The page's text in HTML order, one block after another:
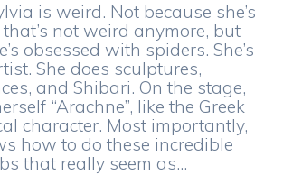
is weird. Not because she’s
not weird anymore, but
obsessed with spiders. She’s
She does sculptures,
and Shibari. On the stage,
“Arachne”, like the Greek
character. Most importantly,
how to do these incredible
that really seem as…